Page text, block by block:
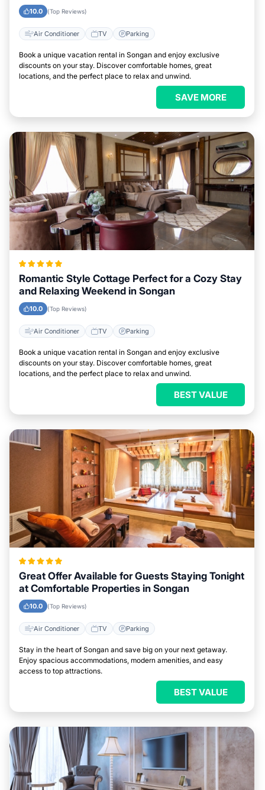
10.0 (Top Reviews)
Air Conditioner TV Parking
Book a unique vacation rental in Songan and enjoy exclusive
discounts on your stay. Discover comfortable homes, great
locations, and the perfect place to relax and unwind.
SAVE MORE
Romantic Style Cottage Perfect for a Cozy Stay
and Relaxing Weekend in Songan
10.0 (Top Reviews)
Air Conditioner TV Parking
Book a unique vacation rental in Songan and enjoy exclusive
discounts on your stay. Discover comfortable homes, great
locations, and the perfect place to relax and unwind.
BEST VALUE
Great Offer Available for Guests Staying Tonight
at Comfortable Properties in Songan
10.0 (Top Reviews)
Air Conditioner TV Parking
Stay in the heart of Songan and save big on your next getaway.
Enjoy spacious accommodations, modern amenities, and easy
access to top attractions.
BEST VALUE